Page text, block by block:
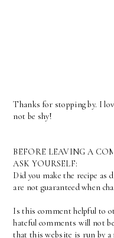
Thanks for stopping by. I
not be shy!
BEFORE LEAVING A
ASK YOURSELF:
Did you make the recipe as
are not guaranteed when
Is this comment helpful to
hateful comments will not
that this website is run by a